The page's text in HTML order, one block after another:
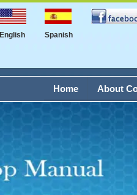
English Spanish
About
Home